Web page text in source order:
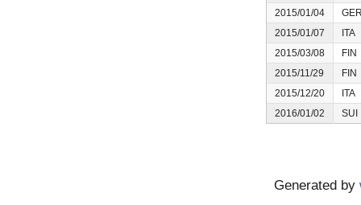
2015/01/04
2015/01/07
ITA
2015/03/08
FIN
2015/11/29
FIN
2015/12/20
ITA
2016/01/02
SUI
Generated by